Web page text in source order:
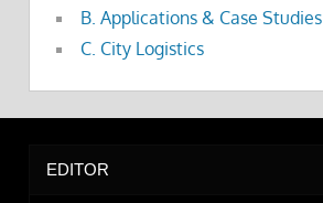
B. Applications & Case Studies
C. City Logistics
EDITOR